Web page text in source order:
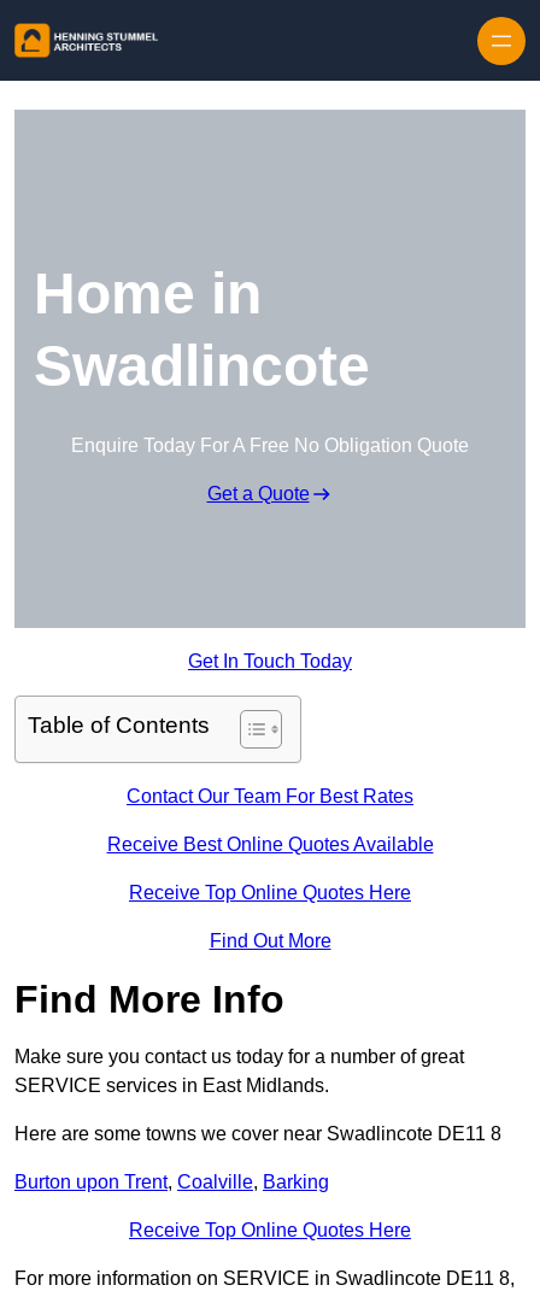
Home in
Swadlincote
Enquire Today For A Free No Obligation Quote
Get a Quote
Get In Touch Today
Table of Contents
Contact Our Team For Best Rates
Receive Best Online Quotes Available
Receive Top Online Quotes Here
Find Out More
Find More Info
Make sure you contact us today for a number of great
SERVICE services in East Midlands.
Here are some towns we cover near Swadlincote DE11 8
Burton upon Trent, Coalville, Barking
Receive Top Online Quotes Here
For more information on SERVICE in Swadlincote DE11 8,